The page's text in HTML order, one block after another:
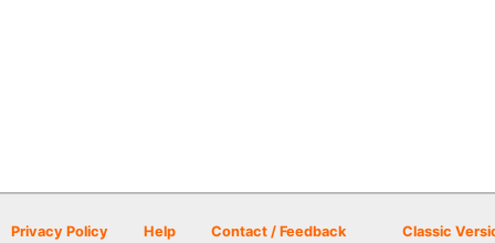
Privacy Policy Help Contact / Feedback Classic